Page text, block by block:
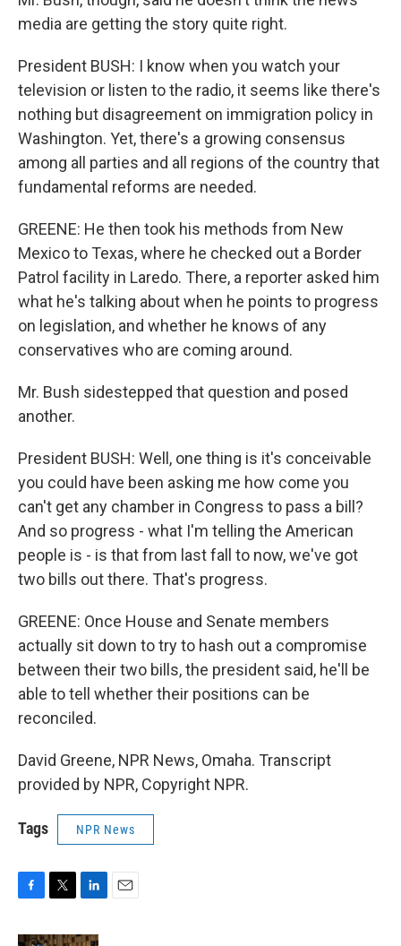
media are getting the story quite right.
President BUSH: I know when you watch your
television or listen to the radio, it seems like there's
nothing but disagreement on immigration policy in
Washington. Yet, there's a growing consensus
among all parties and all regions of the country that
fundamental reforms are needed.
GREENE: He then took his methods from New
Mexico to Texas, where he checked out a Border
Patrol facility in Laredo. There, a reporter asked him
what he's talking about when he points to progress
on legislation, and whether he knows of any
conservatives who are coming around.
Mr. Bush sidestepped that question and posed
another.
President BUSH: Well, one thing is it's conceivable
you could have been asking me how come you
can't get any chamber in Congress to pass a bill?
And so progress - what I'm telling the American
people is - is that from last fall to now, we've got
two bills out there. That's progress.
GREENE: Once House and Senate members
actually sit down to try to hash out a compromise
between their two bills, the president said, he'll be
able to tell whether their positions can be
reconciled.
David Greene, NPR News, Omaha. Transcript
provided by NPR, Copyright NPR.
Tags NPR News
c
i
n